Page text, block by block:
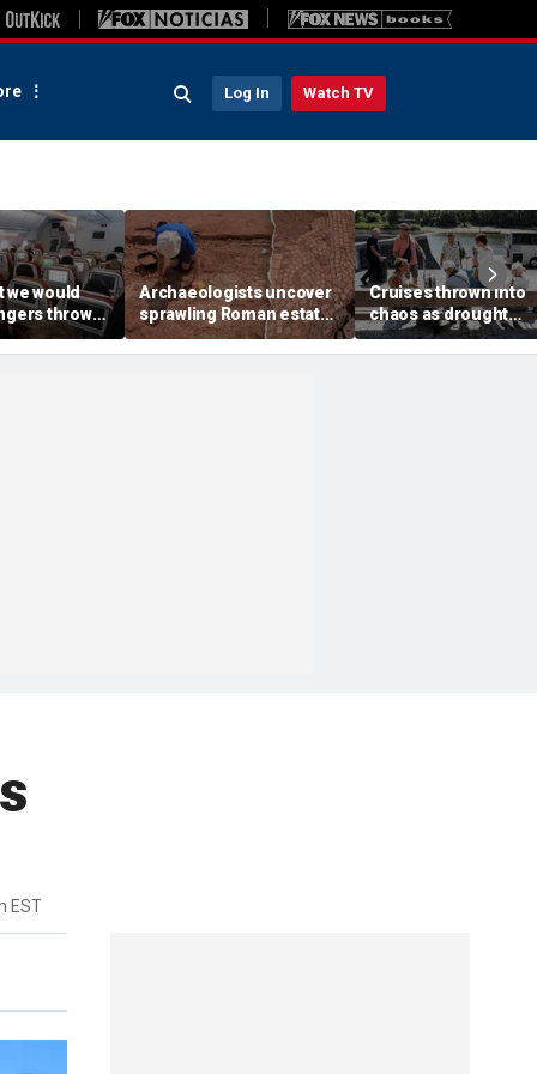
Log In Watch TV
we would
thrown
Archaeologists uncover
sprawling Roman estate
buried for centuries
beneath farmland
Cruises thrown into
chaos as drought
strands ships, leaves
passengers
EST